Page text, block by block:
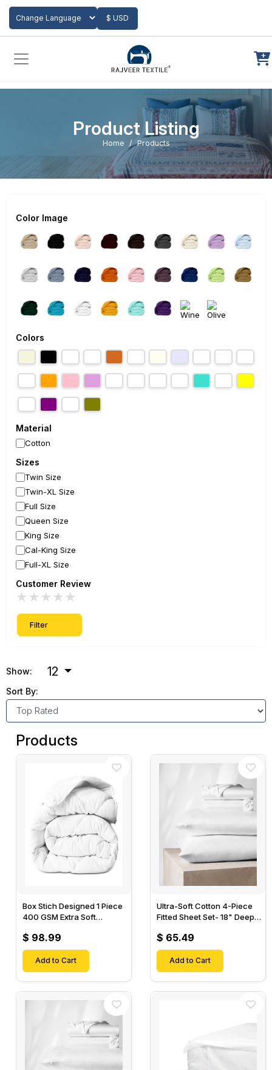
Powered by
$ USD
Add to Cart
Product Listing
Home Products
Color Image
Colors
Material
Cotton
Sizes
Twin Size
Twin-XL Size
Full Size
Queen Size
King Size
Cal-King Size
Full-XL Size
Customer Review
★
★
★
★
★
Filter
Show: 12
Sort By:
Products
Box Stich Designed 1 Piece
400 GSM Extra Soft
$ 98.99
Add to Cart
Ultra-Soft Cotton 4-Piece
Fitted Sheet Set- 18" Deep
Sheet & 2 Pillow Cases-
$ 65.49
Add to Cart